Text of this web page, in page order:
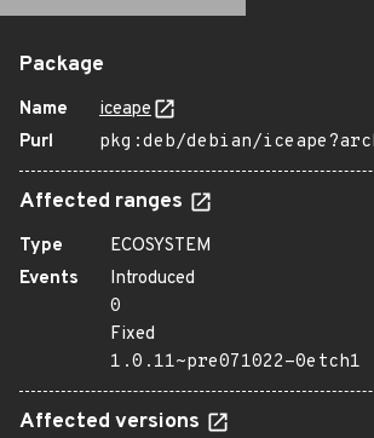
Package
Name
iceape
Purl
pkg:deb/debian/
Affected ranges
Type
ECOSYSTEM
Events
Introduced
0
Fixed
1.0.11~pre071022-0etch1
Affected versions